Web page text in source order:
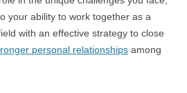
your ability to work together as a
with an effective strategy to close
personal relationships among